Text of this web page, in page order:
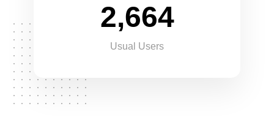
2,664
Usual Users